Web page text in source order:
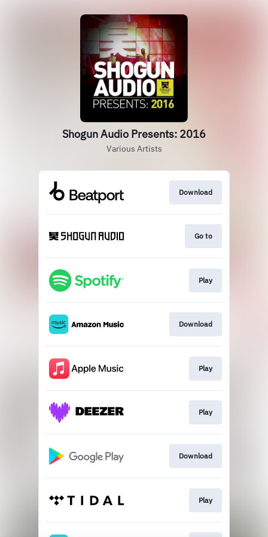
Shogun Audio Presents: 2016
Various Artists
Download
Go to
Play
Download
Play
Play
Download
Play